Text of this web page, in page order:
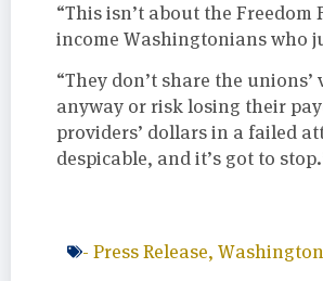
“This isn’t about the
income Washingtonians who
“They don’t share the
anyway or risk losing their
providers’ dollars in a failed
despicable, and it’s got to
- Press Release, Washington